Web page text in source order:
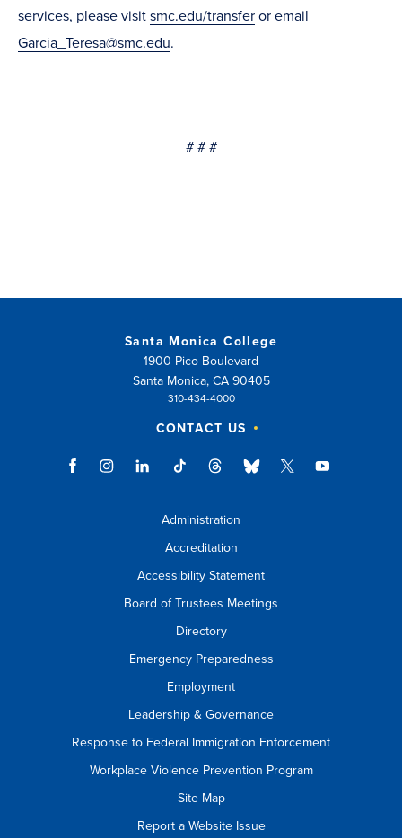
services, please visit smc.edu/transfer or email
Garcia_Teresa@smc.edu.
# # #
Santa Monica College
1900 Pico Boulevard
Santa Monica, CA 90405
310-434-4000
CONTACT US
Administration
Accreditation
Accessibility Statement
Board of Trustees Meetings
Directory
Emergency Preparedness
Employment
Leadership & Governance
Response to Federal Immigration Enforcement
Workplace Violence Prevention Program
Site Map
Report a Website Issue